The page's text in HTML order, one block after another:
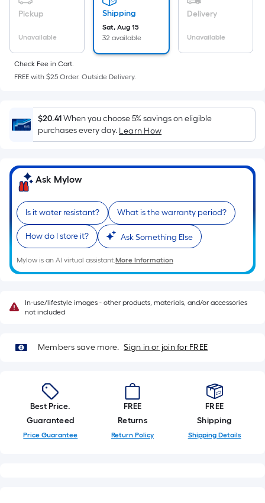
the
area
of
a
surface.
Length
x
Width
Sq.
Ft.
Per
Linear
Foot
pricing
is
based
the
length
a
A
linear
foot
of
10-
Pickup
Unavailable
Shipping
Sat, Aug 15
32 available
Delivery
Unavailable
Check Fee in Cart.
FREE with $25 Order. Outside Delivery.
$20.41When you choose 5% savings on eligible
purchases every day. Learn How
Ask Mylow
Is it water resistant? What is the warranty period?
How do I store it? Ask Something Else
Mylow is an AI virtual assistant.More Information
In-use/lifestyle images - other products, materials, and/or accessories
not included
Members save more. Sign in or join for FREE
Best Price.
Guaranteed
Price Guarantee
FREE
Returns
Return Policy
FREE
Shipping
Shipping Details